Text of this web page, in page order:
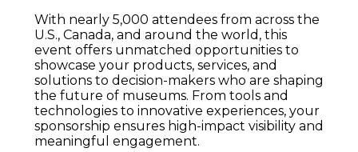
With nearly 5,000 attendees from across the
U.S., Canada, and around the world, this
event offers unmatched opportunities to
showcase your products, services, and
solutions to decision-makers who are shaping
the future of museums. From tools and
technologies to innovative experiences, your
sponsorship ensures high-impact visibility and
meaningful engagement.